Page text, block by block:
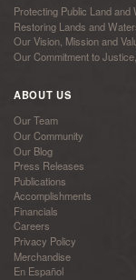
Protecting Public Land and
Restoring Lands and
Our Vision, Mission and
Our Commitment to
ABOUT US
Our Team
Our Community
Our Blog
Press Releases
Publications
Accomplishments
Financials
Careers
Privacy Policy
Merchandise
En Español